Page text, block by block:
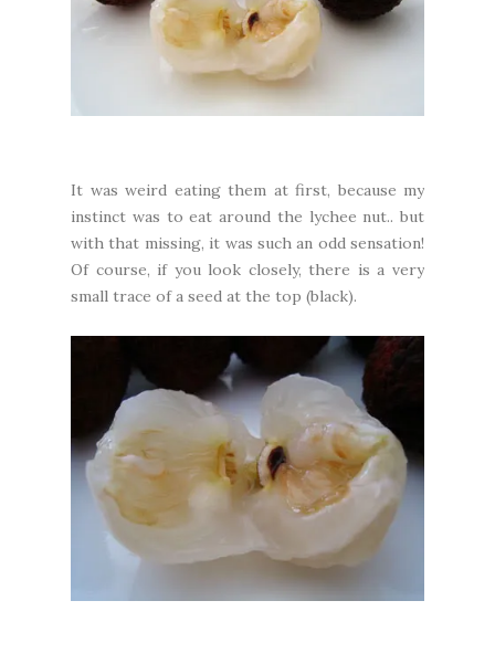
It was weird eating them at first, because my
instinct was to eat around the lychee nut.. but
with that missing, it was such an odd sensation!
Of course, if you look closely, there is a very
small trace of a seed at the top (black).